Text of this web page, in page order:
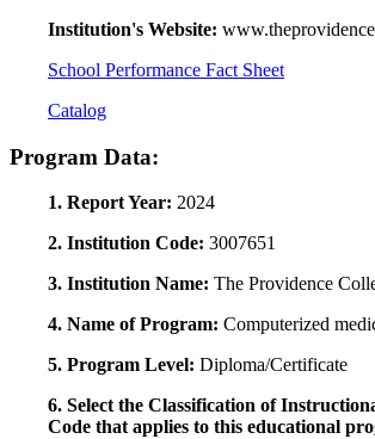
Institution's Website:
School Performance Fact Sheet
Catalog
Program Data:
1. Report Year: 2024
2. Institution Code: 3007651
3. Institution Name: The Providence
4. Name of Program: Computerized
5. Program Level: Diploma/Certificate
6. Select the Classification of
Code that applies to this educational